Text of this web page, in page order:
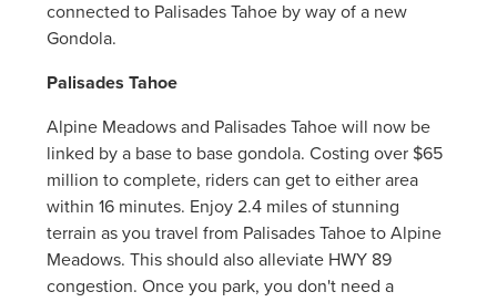
connected to Palisades Tahoe by way of a new
Gondola.
Palisades Tahoe
Alpine Meadows and Palisades Tahoe will now be
linked by a base to base gondola. Costing over $65
million to complete, riders can get to either area
within 16 minutes. Enjoy 2.4 miles of stunning
terrain as you travel from Palisades Tahoe to Alpine
Meadows. This should also alleviate HWY 89
congestion. Once you park, you don't need a